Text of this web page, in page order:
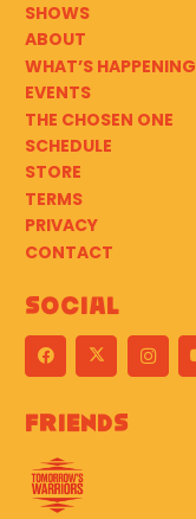
SHOWS
ABOUT
WHAT’S HAPPENING
EVENTS
THE CHOSEN ONE
SCHEDULE
STORE
TERMS
PRIVACY
CONTACT
Social
Friends